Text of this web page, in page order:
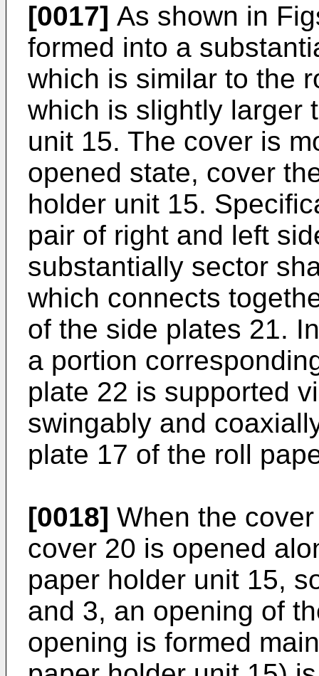
[0017] As shown in
formed into a
which is similar to the
which is slightly larger
unit 15. The cover is
opened state, cover
holder unit 15.
pair of right and left
substantially sector
which connects
of the side plates 21.
a portion
plate 22 is supported
swingably and
plate 17 of the roll
[0018] When the
cover 20 is opened
paper holder unit 15,
and 3, an opening of
opening is formed